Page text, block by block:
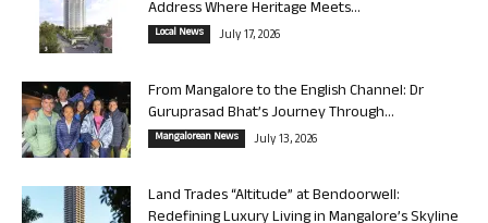
Address Where Heritage Meets...
Local News July 17, 2026
From Mangalore to the English Channel: Dr
Guruprasad Bhat’s Journey Through...
Mangalorean News July 13, 2026
Land Trades “Altitude” at Bendoorwell: